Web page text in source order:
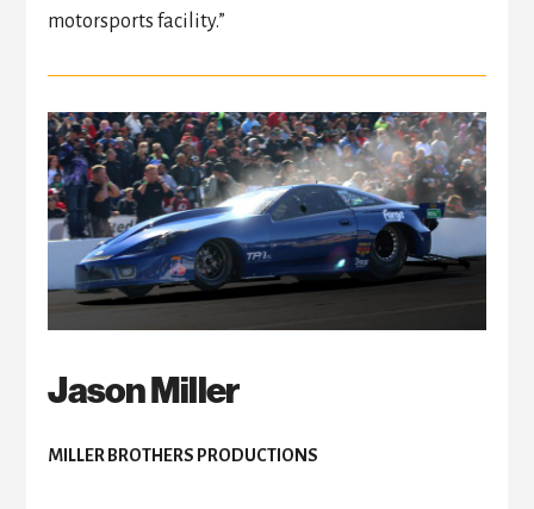
motorsports facility.”
Jason Miller
MILLER BROTHERS PRODUCTIONS